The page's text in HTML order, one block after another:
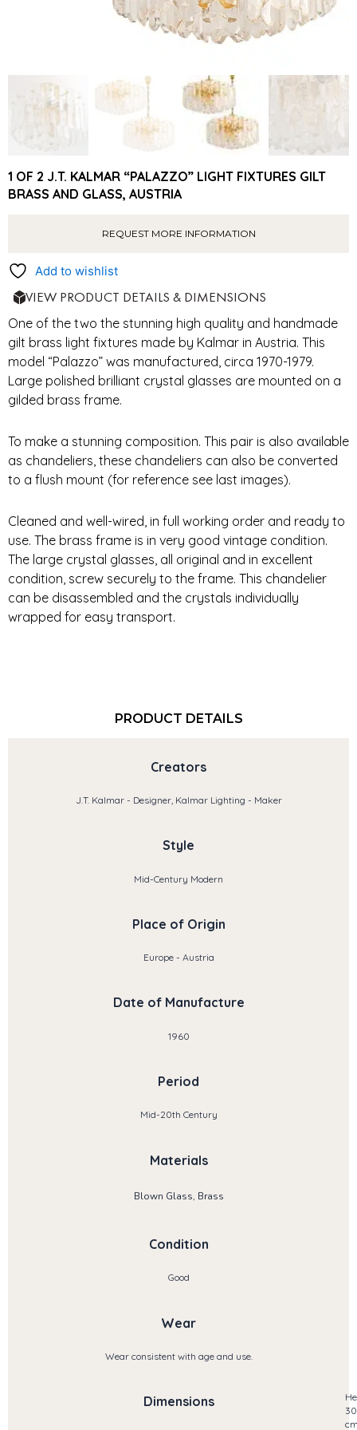
1 OF 2 J.T. KALMAR “PALAZZO” LIGHT FIXTURES GILT
BRASS AND GLASS, AUSTRIA
REQUEST MORE INFORMATION
Add to wishlist
VIEW PRODUCT DETAILS & DIMENSIONS
One of the two the stunning high quality and handmade
gilt brass light fixtures made by Kalmar in Austria. This
model “Palazzo” was manufactured, circa 1970-1979.
Large polished brilliant crystal glasses are mounted on a
gilded brass frame.
To make a stunning composition. This pair is also available
as chandeliers, these chandeliers can also be converted
to a flush mount (for reference see last images).
Cleaned and well-wired, in full working order and ready to
use. The brass frame is in very good vintage condition.
The large crystal glasses, all original and in excellent
condition, screw securely to the frame. This chandelier
can be disassembled and the crystals individually
wrapped for easy transport.
PRODUCT DETAILS
Creators
J.T. Kalmar - Designer, Kalmar Lighting - Maker
Style
Mid-Century Modern
Place of Origin
Europe - Austria
Date of Manufacture
1960
Period
Mid-20th Century
Materials
Blown Glass, Brass
Condition
Good
Wear
Wear consistent with age and use.
Dimensions
30